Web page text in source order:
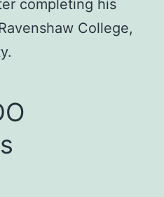
completing his
College,